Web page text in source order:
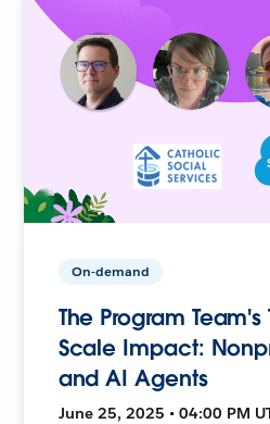
On-demand
The Program
Scale Impact:
and AI Agents
June 25, 2025 • 04:00 PM